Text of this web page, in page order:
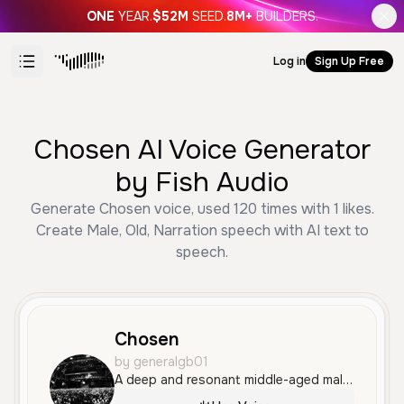
ONE YEAR.$52M SEED.8M+ BUILDERS.
Log in Sign Up Free
Chosen AI Voice Generator
by Fish Audio
Generate Chosen voice, used 120 times with 1 likes.
Create Male, Old, Narration speech with AI text to
speech.
Chosen
by generalgb01
A deep and resonant middle-aged male voice with a calm, measured, and professional tone. It conveys a sense of wisdom and authority, making it well-suited for educational content or documentary narration.